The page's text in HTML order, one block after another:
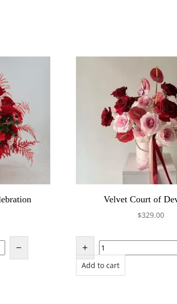
Velvet Court of
$329.00
Add to cart